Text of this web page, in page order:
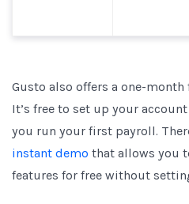
Gusto also offers a one-
It’s free to set up your
you run your first payroll.
instant demo that allows you
features for free without